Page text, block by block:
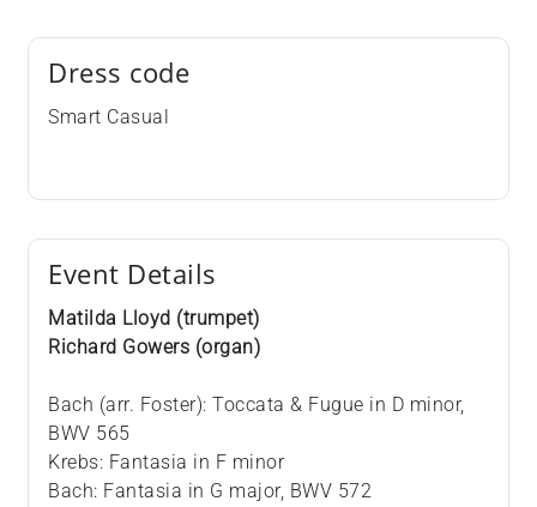
Dress code
Smart Casual
Event Details
Matilda Lloyd (trumpet)
Richard Gowers (organ)
Bach (arr. Foster): Toccata & Fugue in D minor,
BWV 565
Krebs: Fantasia in F minor
Bach: Fantasia in G major, BWV 572